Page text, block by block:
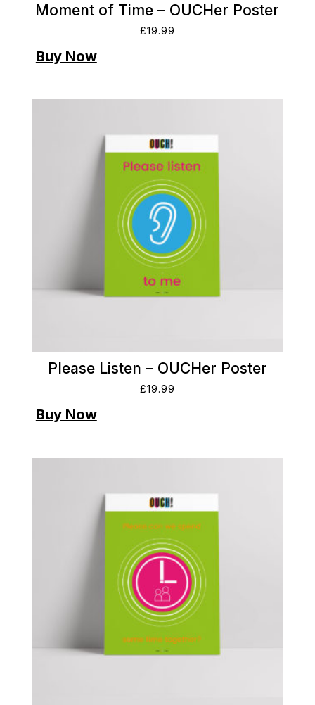
Moment of Time – OUCHer Poster
£19.99
Please Listen – OUCHer Poster
£19.99